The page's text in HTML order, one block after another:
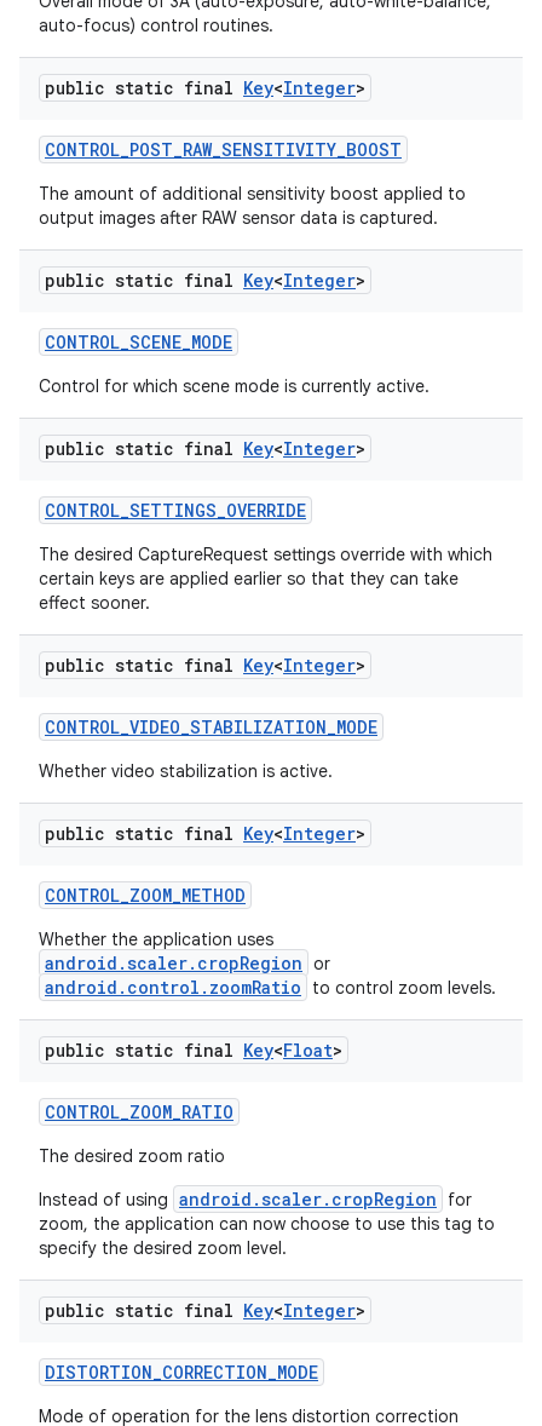
auto-focus) control routines.
public static final Key<Integer>
CONTROL_POST_RAW_SENSITIVITY_BOOST
The amount of additional sensitivity boost applied to
output images after RAW sensor data is captured.
public static final Key<Integer>
CONTROL_SCENE_MODE
Control for which scene mode is currently active.
public static final Key<Integer>
CONTROL_SETTINGS_OVERRIDE
The desired CaptureRequest settings override with which
certain keys are applied earlier so that they can take
effect sooner.
public static final Key<Integer>
CONTROL_VIDEO_STABILIZATION_MODE
Whether video stabilization is active.
public static final Key<Integer>
CONTROL_ZOOM_METHOD
Whether the application uses
android.scaler.cropRegion or
android.control.zoomRatio to control zoom levels.
public static final Key<Float>
CONTROL_ZOOM_RATIO
The desired zoom ratio
Instead of using android.scaler.cropRegion
for
zoom, the application can now choose to use this tag to
specify the desired zoom level.
public static final Key<Integer>
DISTORTION_CORRECTION_MODE
Mode of operation for the lens distortion correction